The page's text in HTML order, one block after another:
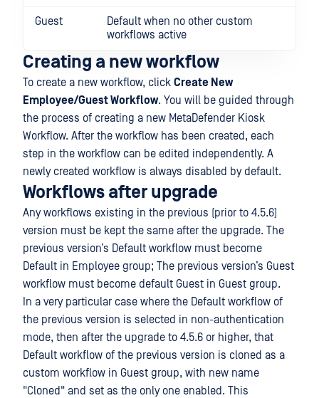
Guest
Default when no other custom
workflows active
Creating a new workflow
To create a new workflow, click Create New
Employee/Guest Workflow. You will be guided through
the process of creating a new MetaDefender Kiosk
Workflow. After the workflow has been created, each
step in the workflow can be edited independently. A
newly created workflow is always disabled by default.
Workflows after upgrade
Any workflows existing in the previous (prior to 4.5.6)
version must be kept the same after the upgrade. The
previous version’s Default workflow must become
Default in Employee group; The previous version’s Guest
workflow must become default Guest in Guest group.
In a very particular case where the Default workflow of
the previous version is selected in non-authentication
mode, then after the upgrade to 4.5.6 or higher, that
Default workflow of the previous version is cloned as a
custom workflow in Guest group, with new name
"Cloned" and set as the only one enabled. This